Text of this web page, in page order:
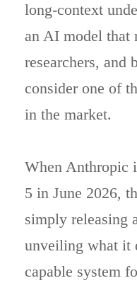
long-context
an AI model that
researchers, and
consider one of
in the market.
When Anthropic
5 in June 2026,
simply releasing
unveiling what it
capable system